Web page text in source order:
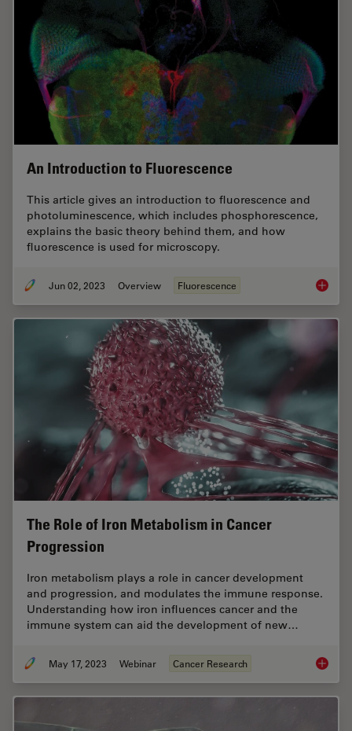
An Introduction to Fluorescence
This article gives an introduction to fluorescence and
photoluminescence, which includes phosphorescence,
explains the basic theory behind them, and how
fluorescence is used for microscopy.
Jun 02, 2023 Overview Fluorescence An
The Role of Iron Metabolism in Cancer
Progression
Iron metabolism plays a role in cancer development
and progression, and modulates the immune response.
Understanding how iron influences cancer and the
immune system can aid the development of new…
May 17, 2023 Webinar Cancer Research The